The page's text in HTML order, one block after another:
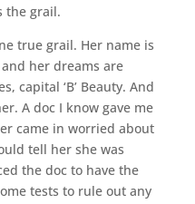
the grail.
true grail. Her name is
and her dreams are
capital ‘B’ Beauty. And
A doc I know gave me
came in worried about
tell her she was
the doc to have the
tests to rule out any